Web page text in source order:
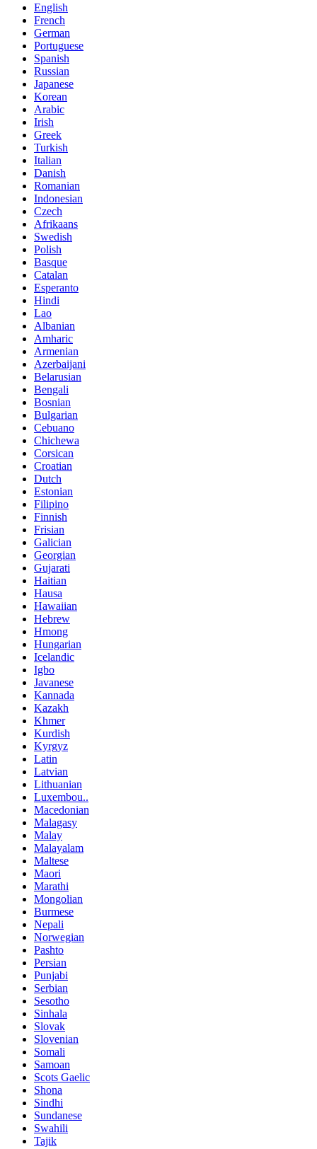
English
French
German
Portuguese
Spanish
Russian
Japanese
Korean
Arabic
Irish
Greek
Turkish
Italian
Danish
Romanian
Indonesian
Czech
Afrikaans
Swedish
Polish
Basque
Catalan
Esperanto
Hindi
Lao
Albanian
Amharic
Armenian
Azerbaijani
Belarusian
Bengali
Bosnian
Bulgarian
Cebuano
Chichewa
Corsican
Croatian
Dutch
Estonian
Filipino
Finnish
Frisian
Galician
Georgian
Gujarati
Haitian
Hausa
Hawaiian
Hebrew
Hmong
Hungarian
Icelandic
Igbo
Javanese
Kannada
Kazakh
Khmer
Kurdish
Kyrgyz
Latin
Latvian
Lithuanian
Luxembou..
Macedonian
Malagasy
Malay
Malayalam
Maltese
Maori
Marathi
Mongolian
Burmese
Nepali
Norwegian
Pashto
Persian
Punjabi
Serbian
Sesotho
Sinhala
Slovak
Slovenian
Somali
Samoan
Scots Gaelic
Shona
Sindhi
Sundanese
Swahili
Tajik